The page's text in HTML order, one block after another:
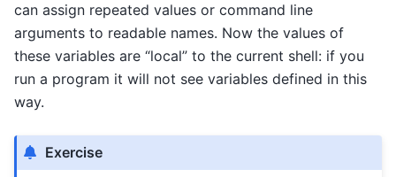
can assign repeated values or command line
arguments to readable names. Now the values of
these variables are “local” to the current shell: if you
run a program it will not see variables defined in this
way.
Exercise